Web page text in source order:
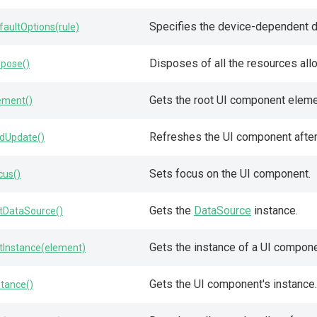
Specifies the device-dependent
Disposes of all the resources
Gets the root UI component
Refreshes the UI component
Sets focus on the UI component.
Gets the DataSource instance.
Gets the instance of a UI
Gets the UI component's